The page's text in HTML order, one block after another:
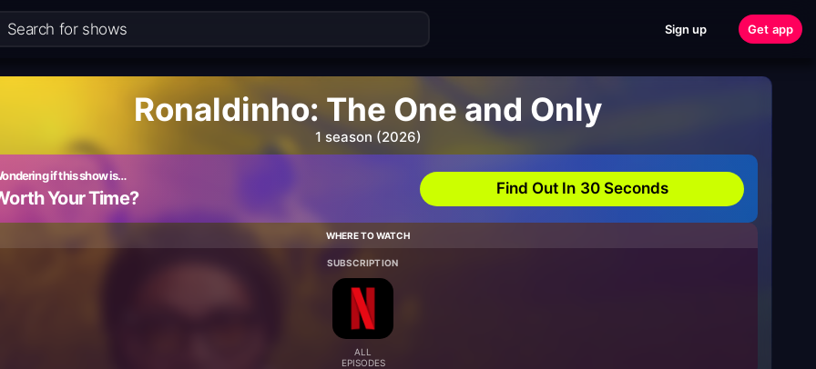
Sign up Get app
Ronaldinho: The One and Only
1 season (2026)
if this show is…
Your Time? Find Out In 30 Seconds
WHERE TO WATCH
SUBSCRIPTION
ALL
EPISODES